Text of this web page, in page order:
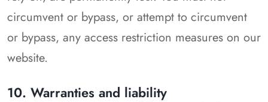
circumvent or bypass, or attempt to circumvent
or bypass, any access restriction measures on our
website.
10. Warranties and liability